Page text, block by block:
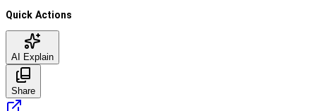
Quick Actions
AI Explain
Share